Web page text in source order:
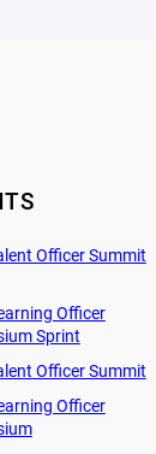
Officer Summit
Officer
Sprint
Officer Summit
Officer